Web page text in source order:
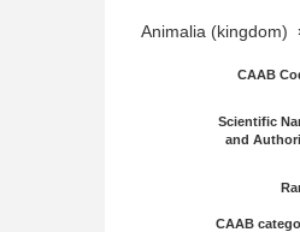
Animalia (kingdom)
CAAB
Scientific
and
CAAB